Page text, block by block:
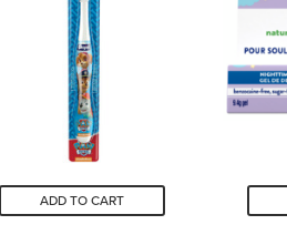
ADD TO CART